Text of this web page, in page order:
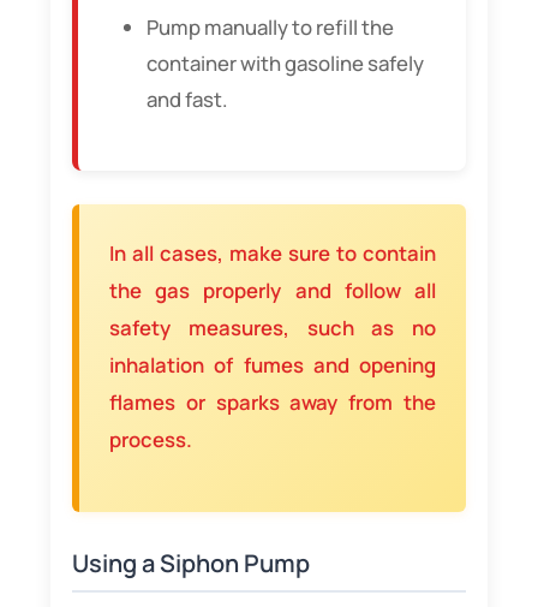
Pump manually to refill the
container with gasoline safely
and fast.
In all cases, make sure to contain
the gas properly and follow all
safety measures, such as no
inhalation of fumes and opening
flames or sparks away from the
process.
Using a Siphon Pump